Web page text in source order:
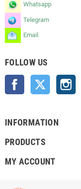
Whatsapp
Telegram
Email
FOLLOW US
Facebook Twitter
INFORMATION
PRODUCTS
MY ACCOUNT